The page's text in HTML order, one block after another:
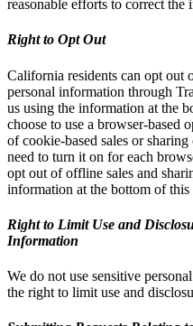
reasonable efforts to correct the
Right to Opt Out
California residents can opt out
personal information through
us using the information at the
choose to use a browser-based
of cookie-based sales or
need to turn it on for each
opt out of offline sales and
information at the bottom of
Right to Limit Use and
Information
We do not use sensitive
the right to limit use and